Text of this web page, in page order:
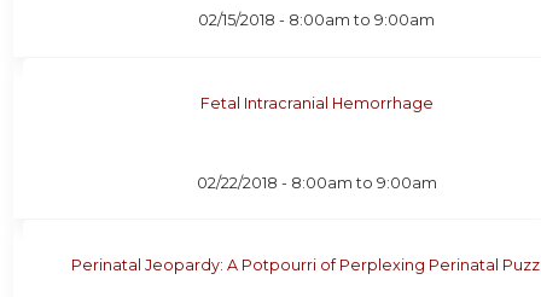
02/15/2018 - 8:00am to9:00am
Fetal Intracranial Hemorrhage
02/22/2018 - 8:00am to 9:00am
Perinatal Jeopardy: A Potpourri of Perplexing Perinatal